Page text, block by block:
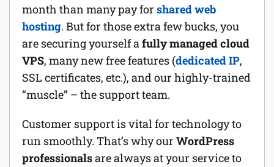
month than many pay for shared web
hosting. But for those extra few bucks, you
are securing yourself afully managed cloud
VPS, many new free features (dedicated IP,
SSL certificates, etc.), and our highly-trained
“muscle” – the support team.
Customer support is vital for technology to
run smoothly. That’s why our WordPress
professionalsare always at your service to